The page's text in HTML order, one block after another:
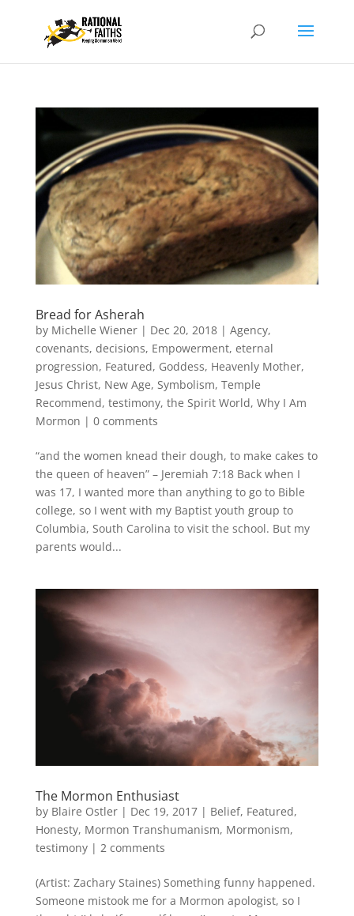
Bread for Asherah
by Michelle Wiener| Dec 20, 2018| Agency,
covenants, decisions, Empowerment, eternal
progression, Featured, Goddess, Heavenly Mother,
Jesus Christ, New Age, Symbolism, Temple
Recommend, testimony, the Spirit World, Why I Am
Mormon | 0 comments
“and the women knead their dough, to make cakes to
the queen of heaven” – Jeremiah 7:18 Back when I
was 17, I wanted more than anything to go to Bible
college, so I went with my Baptist youth group to
Columbia, South Carolina to visit the school. But my
parents would...
The Mormon Enthusiast
by Blaire Ostler| Dec 19, 2017| Belief, Featured,
Honesty, Mormon Transhumanism, Mormonism,
testimony| 2 comments
(Artist: Zachary Staines) Something funny happened.
Someone mistook me for a Mormon apologist, so I